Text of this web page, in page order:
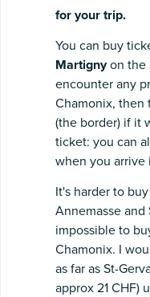
for your trip.
You can buy
Martignyon the
encounter any
Chamonix, then
(the border) if it
ticket: you can
when you arrive
It's harder to
Annemasse and
impossible to
Chamonix. I
as far as St-
approx 21 CHF)